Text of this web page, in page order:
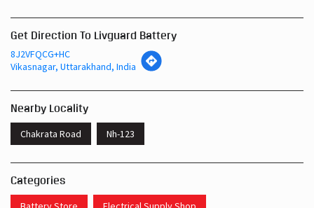
Get Direction To Livguard Battery
8J2VFQCG+HC
Vikasnagar, Uttarakhand, India
Nearby Locality
Chakrata Road Nh-123
Categories